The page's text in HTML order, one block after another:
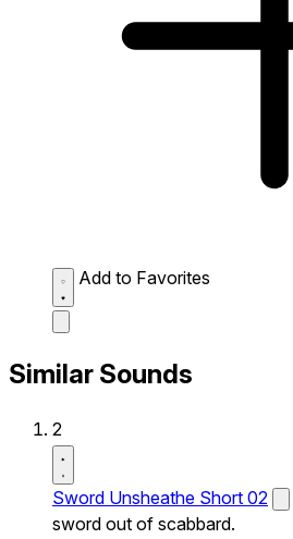
Add to Favorites
Similar Sounds
2
Sword Unsheathe Short 02
sword out of scabbard.